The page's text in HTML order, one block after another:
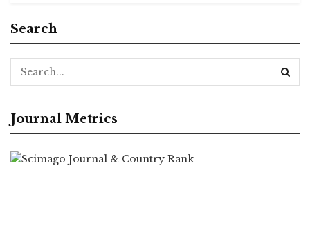
Search
Journal Metrics